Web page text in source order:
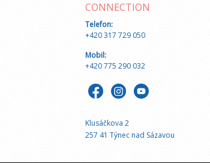
CONNECTION
Telefon:
+420 317 729 050
Mobil:
+420 775 290 032
Klusáčkova 2
257 41 Týnec nad Sázavou